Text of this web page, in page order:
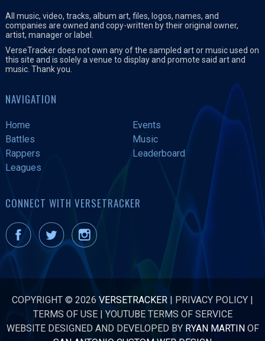
All music, video, tracks, album art, files, logos, names, and
companies are owned and copy-written by their original owner,
artist, manager or label.
VerseTracker does not own any of the sampled art or music used on
this site and is solely a venue to display and promote said art and
music. Thank you.
NAVIGATION
Home
Events
Battles
Music
Rappers
Leaderboard
Leagues
CONNECT WITH VERSETRACKER
COPYRIGHT © 2026 VERSETRACKER | PRIVACY POLICY |
TERMS OF USE|YOUTUBE TERMS OF SERVICE
WEBSITE DESIGNED AND DEVELOPED BY RYAN MARTINOF